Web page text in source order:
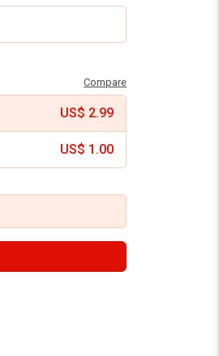
Compare
US$ 2.99
US$ 1.00